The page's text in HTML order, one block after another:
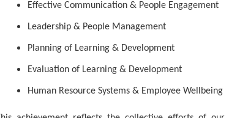
Effective Communication & People Engagement
Leadership & People Management
Planning of Learning & Development
Evaluation of Learning & Development
Human Resource Systems & Employee Wellbeing